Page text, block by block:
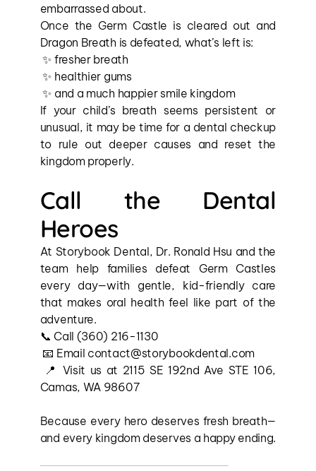
embarrassed about.
Once the Germ Castle is cleared out and
Dragon Breath is defeated, what’s left is:
✨ fresher breath
✨ healthier gums
✨ and a much happier smile kingdom
If your child’s breath seems persistent or
unusual, it may be time for a dental checkup
to rule out deeper causes and reset the
kingdom properly.
Call the Dental
Heroes
At Storybook Dental, Dr. Ronald Hsu and the
team help families defeat Germ Castles
every day—with gentle, kid-friendly care
that makes oral health feel like part of the
adventure.
📞 Call (360) 216-1130
📧 Email contact@storybookdental.com
📍 Visit us at 2115 SE 192nd Ave STE 106,
Camas, WA 98607
Because every hero deserves fresh breath—
and every kingdom deserves a happy ending.